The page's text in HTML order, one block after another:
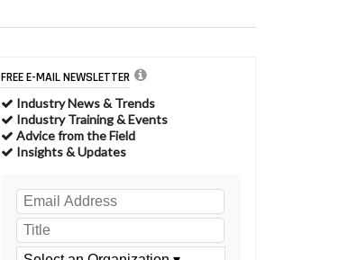
FREE E-MAIL NEWSLETTER
Industry News & Trends
Industry Training & Events
Advice from the Field
Insights & Updates